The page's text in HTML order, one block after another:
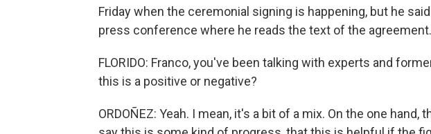
Friday when the ceremonial signing is happening, but he
press conference where he reads the text of the agreement.
FLORIDO: Franco, you've been talking with experts and
this is a positive or negative?
ORDOÑEZ: Yeah. I mean, it's a bit of a mix. On the one hand,